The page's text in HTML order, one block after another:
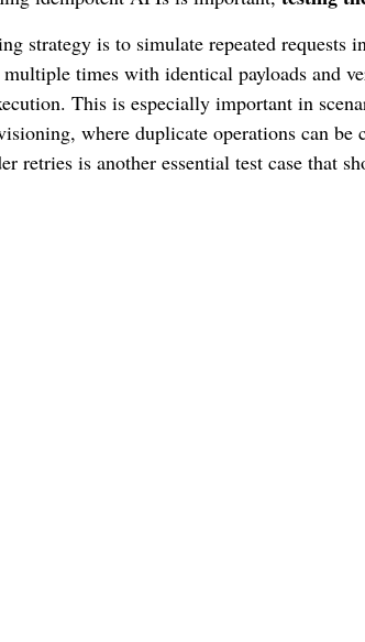
strategy is to simulate repeated requests
times with identical payloads and
This is especially important in
where duplicate operations can be
retries is another essential test case that